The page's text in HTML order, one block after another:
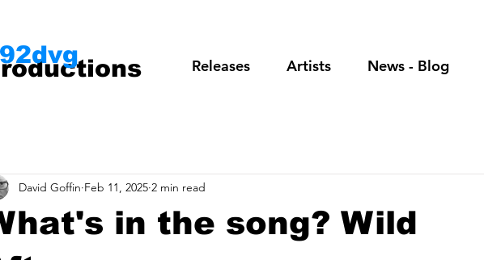
Releases Artists News - Blog
in the song? Wild
David Goffin Feb 11, 2025 2 min read